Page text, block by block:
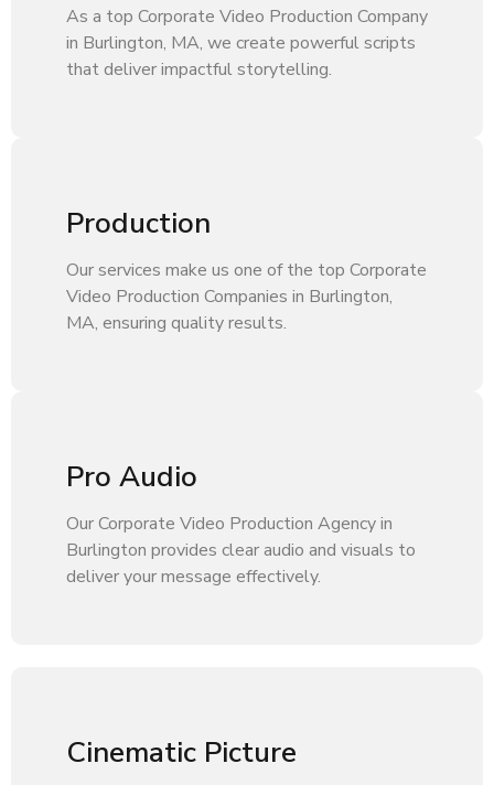
As a top Corporate Video Production Company
in Burlington, MA, we create powerful scripts
that deliver impactful storytelling.
Production
Our services make us one of the top Corporate
Video Production Companies in Burlington,
MA, ensuring quality results.
Pro Audio
Our Corporate Video Production Agency in
Burlington provides clear audio and visuals to
deliver your message effectively.
Cinematic Picture